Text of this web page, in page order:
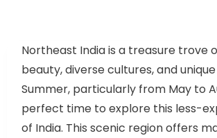
Northeast India is a treasure trove
beauty, diverse cultures, and
Summer, particularly from May to
perfect time to explore this less-
of India. This scenic region offers